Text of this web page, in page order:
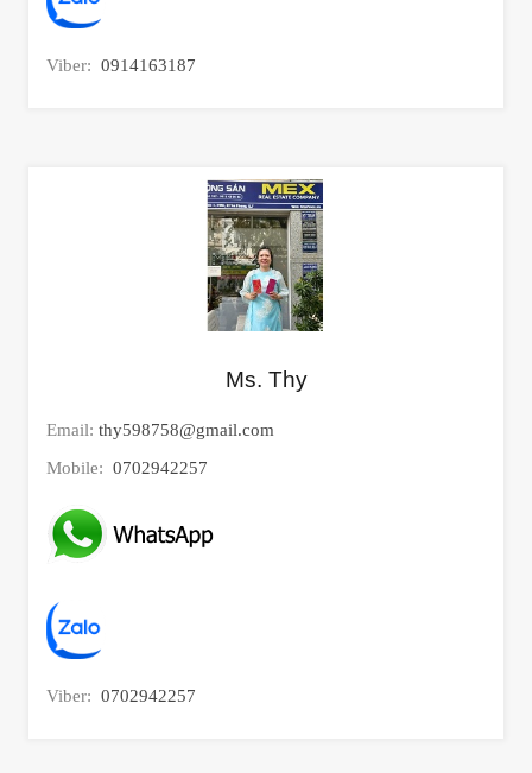
Viber: 0914163187
Ms. Thy
Email: thy598758@gmail.com
Mobile: 0702942257
Viber: 0702942257